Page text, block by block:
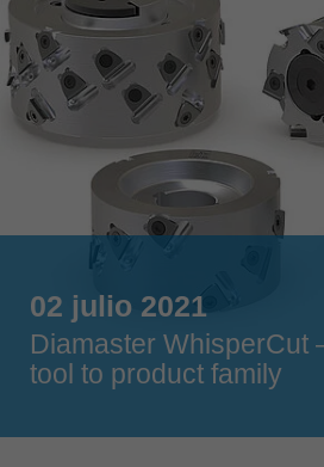
polski
Portugal
português
România
Română
Schweiz
Singapore
Slovenija
Suomi
02 julio 2021
Diamaster WhisperCut
tool to product family